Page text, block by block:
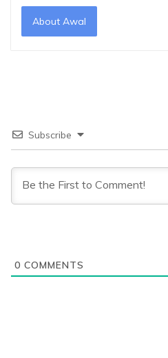
About Awal
Subscribe
0 COMMENTS